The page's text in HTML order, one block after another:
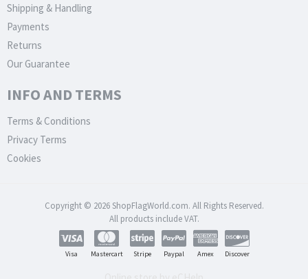
Shipping & Handling
Payments
Returns
Our Guarantee
INFO AND TERMS
Terms & Conditions
Privacy Terms
Cookies
Copyright © 2026 ShopFlagWorld.com. All Rights Reserved.
All products include VAT.
Visa Mastercart Stripe Paypal Amex Discover